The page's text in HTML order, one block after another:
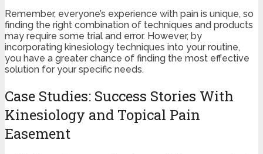
Remember, everyone’s experience with pain is unique, so
finding the right combination of techniques and products
may require some trial and error. However, by
incorporating kinesiology techniques into your routine,
you have a greater chance of finding the most effective
solution for your specific needs.
Case Studies: Success Stories With
Kinesiology and Topical Pain
Easement